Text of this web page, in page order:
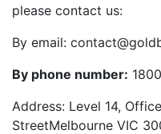
please contact us:
By email:
By phone number:
Address: Level 14,
StreetMelbourne VIC